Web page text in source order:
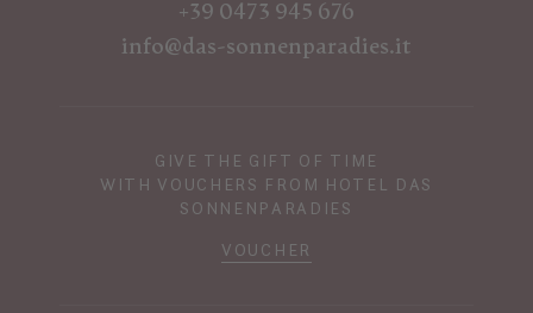
+39 0473 945 676
info@das-sonnenparadies.it
GIVE THE GIFT OF TIME
WITH VOUCHERS FROM HOTEL DAS
SONNENPARADIES
VOUCHER